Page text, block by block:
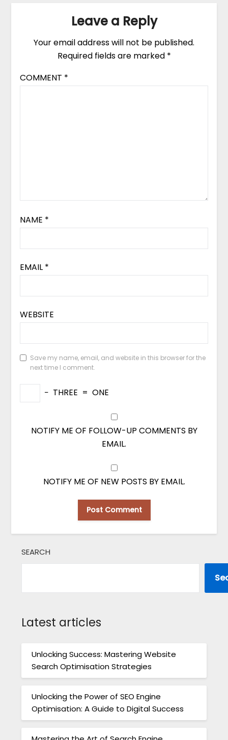
Leave a Reply
Your email address will not be published.
Required fields are marked *
COMMENT *
NAME *
EMAIL *
WEBSITE
Save my name, email, and website in this browser for the
next time I comment.
− THREE = ONE
NOTIFY ME OF FOLLOW-UP COMMENTS BY
EMAIL.
NOTIFY ME OF NEW POSTS BY EMAIL.
SEARCH
Latest articles
Unlocking Success: Mastering Website
Search Optimisation Strategies
Unlocking the Power of SEO Engine
Optimisation: A Guide to Digital Success